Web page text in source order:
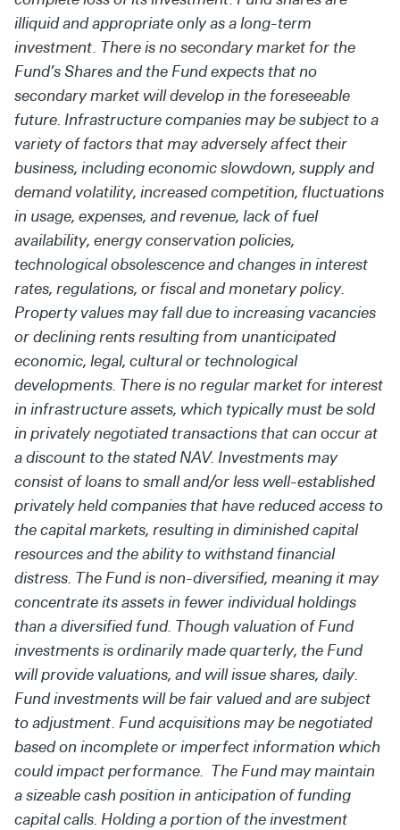
illiquid and appropriate only as a long-term
investment. There is no secondary market for the
Fund’s Shares and the Fund expects that no
secondary market will develop in the foreseeable
future. Infrastructure companies may be subject to a
variety of factors that may adversely affect their
business, including economic slowdown, supply and
demand volatility, increased competition, fluctuations
in usage, expenses, and revenue, lack of fuel
availability, energy conservation policies,
technological obsolescence and changes in interest
rates, regulations, or fiscal and monetary policy.
Property values may fall due to increasing vacancies
or declining rents resulting from unanticipated
economic, legal, cultural or technological
developments. There is no regular market for interest
in infrastructure assets, which typically must be sold
in privately negotiated transactions that can occur at
a discount to the stated NAV. Investments may
consist of loans to small and/or less well-established
privately held companies that have reduced access to
the capital markets, resulting in diminished capital
resources and the ability to withstand financial
distress. The Fund is non-diversified, meaning it may
concentrate its assets in fewer individual holdings
than a diversified fund. Though valuation of Fund
investments is ordinarily made quarterly, the Fund
will provide valuations, and will issue shares, daily.
Fund investments will be fair valued and are subject
to adjustment. Fund acquisitions may be negotiated
based on incomplete or imperfect information which
could impact performance. The Fund may maintain
a sizeable cash position in anticipation of funding
capital calls. Holding a portion of the investment